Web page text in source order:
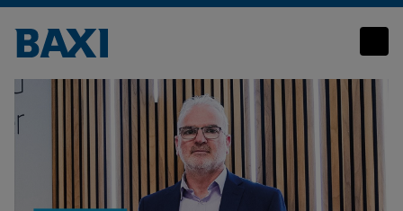
Let’s Talk Heat Network Solutions – Tony Falconar